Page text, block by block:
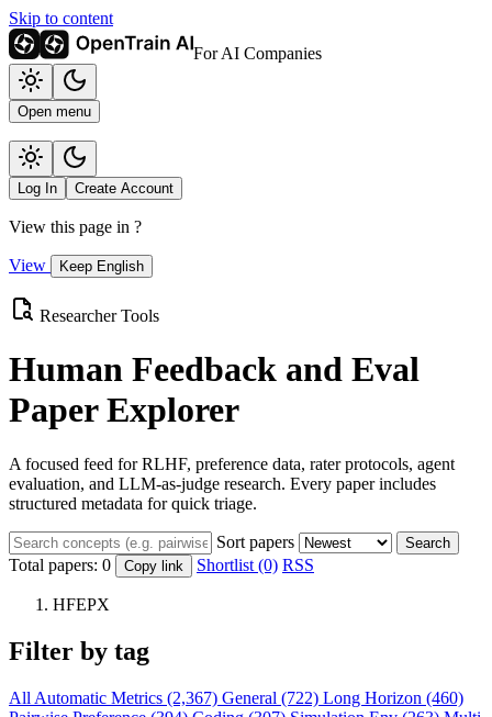
Skip to content
For AI Companies
Open menu
Log In Create Account
View this page in ?
View Keep English
Researcher Tools
Human Feedback and Eval
Paper Explorer
A focused feed for RLHF, preference data, rater protocols, agent
evaluation, and LLM-as-judge research. Every paper includes
structured metadata for quick triage.
Sort papers Search
Total papers: 0 Copy link Shortlist (0) RSS
HFEPX
Filter by tag
All Automatic Metrics (2,367) General (722) Long Horizon (460)